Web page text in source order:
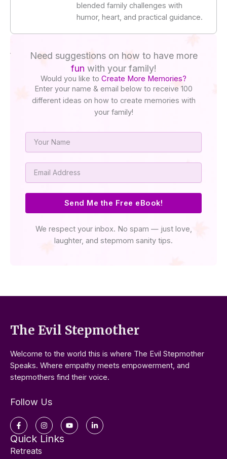
blended family challenges with
humor, heart, and practical guidance.
Need suggestions on how to have more
fun with your family!
Would you like to Create More Memories?
Enter your name & email below to receive 100
different ideas on how to create memories with
your family!
Name
Email
Send Me the Free eBook!
We respect your inbox. No spam — just love,
laughter, and stepmom sanity tips.
The Evil Stepmother
Welcome to the world this is where The Evil Stepmother
Speaks. Where empathy meets empowerment, and
stepmothers find their voice.
Follow Us
Facebook-
f
InstagramYoutubeLinkedin-
in
Quick Links
Retreats